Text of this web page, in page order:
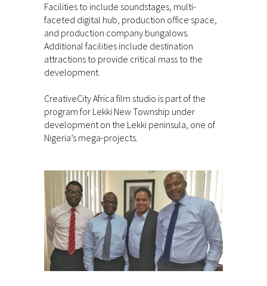
Facilities to include soundstages, multi-
faceted digital hub, production office space,
and production company bungalows.
Additional facilities include destination
attractions to provide critical mass to the
development.
CreativeCity Africa film studio is part of the
program for Lekki New Township under
development on the Lekki peninsula, one of
Nigeria’s mega-projects.